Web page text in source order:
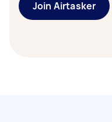
Join Airtasker